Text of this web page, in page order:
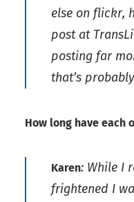
else on flickr,
post at
posting far
that’s
How long have each
Karen: While I
frightened I